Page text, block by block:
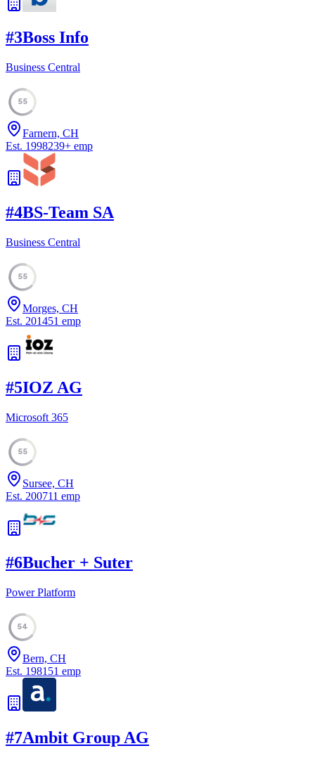
#3Boss Info
Business Central
55
Farnern, CH
Est. 1998239+ emp
#4BS-Team SA
Business Central
55
Morges, CH
Est. 201451 emp
#5IOZ AG
Microsoft 365
55
Sursee, CH
Est. 200711 emp
#6Bucher + Suter
Power Platform
54
Bern, CH
Est. 1981 51 emp
#7Ambit Group AG